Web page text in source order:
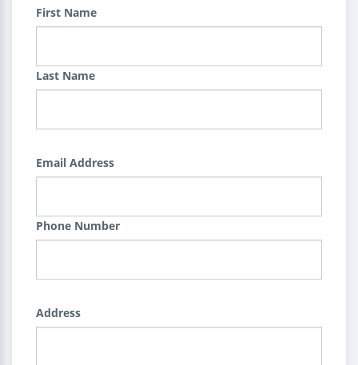
First Name
Last Name
Email Address
Phone Number
Address